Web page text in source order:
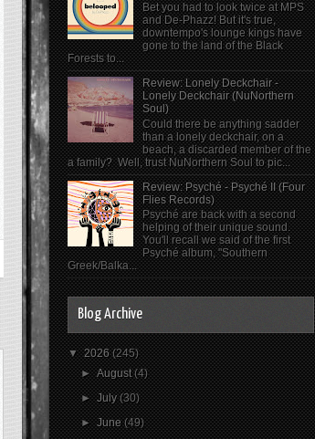
Bet you had to look twice at MPS
and De-Phazz! But it's true,
downtempo's lounge kings have
gone to the land of the Black
Forests to...
Review: Lonely Deckchair -
Lonely Deckchair (NuNorthern
Soul)
Could there be anything sadder
than a lonely deckchair, on a
beach, a discarded member of the
a family? Well, trust NuNorthern Soul to pic...
Review: Psyché - Psyché II (Four
Flies Records)
Psyché are back with a second
helping of their unique sound.
You'll recall we said of the first
Psyché album, "Southern
Greek/Balka...
Blog Archive
▼2026(245)
►August(4)
►July(30)
►June(49)